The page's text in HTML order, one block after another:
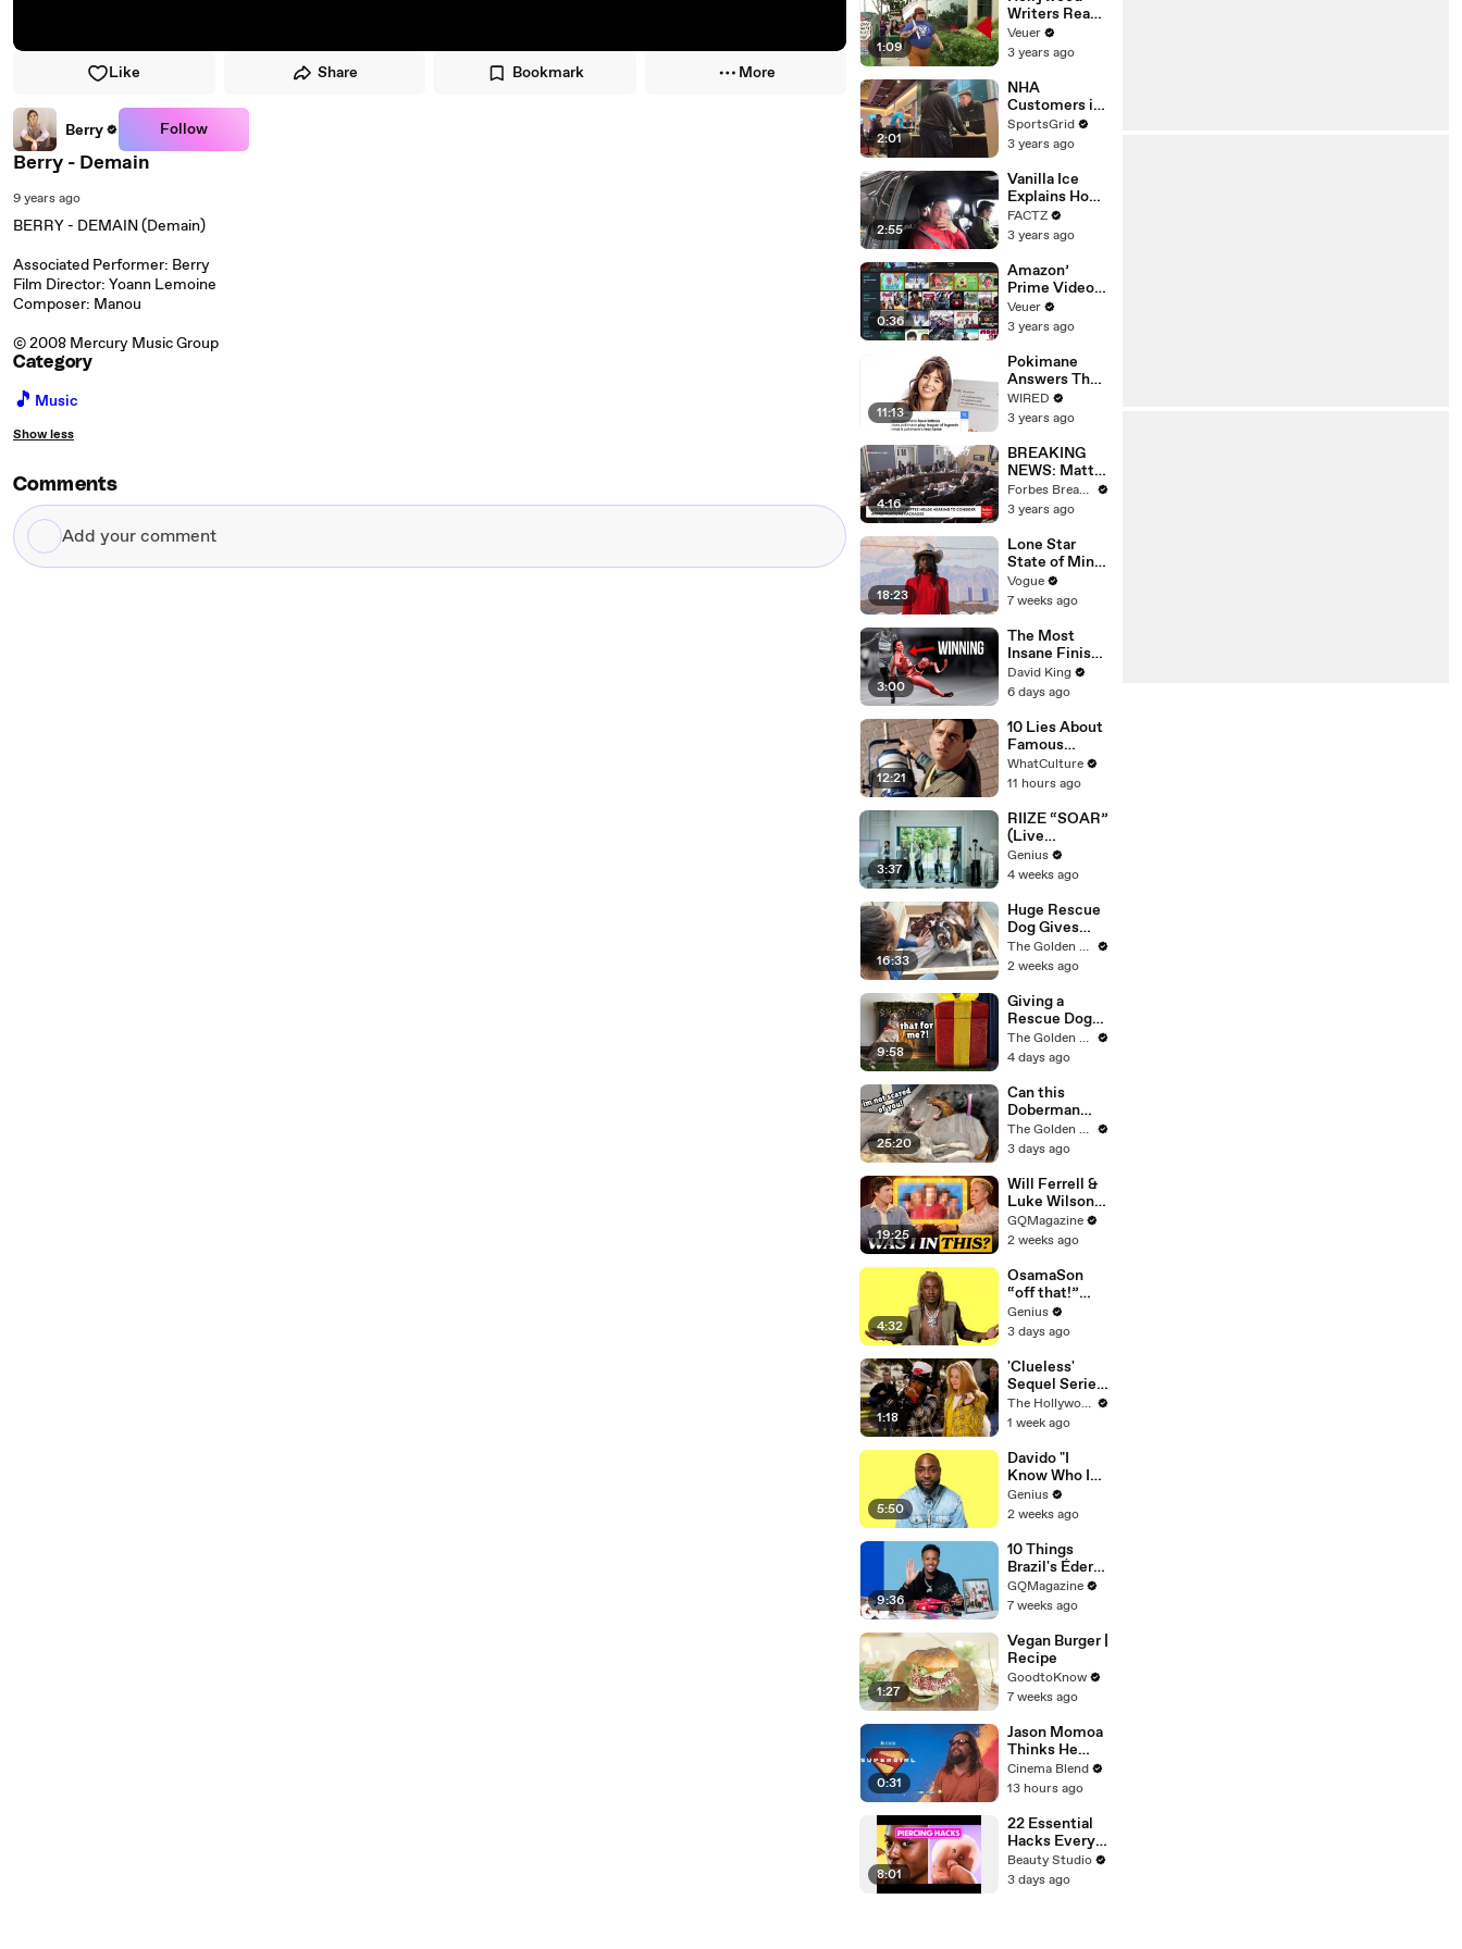
Like Share Bookmark More
Berry Follow
Berry - Demain
9 years ago
BERRY - DEMAIN (Demain)
Associated Performer: Berry
Film Director: Yoann Lemoine
Composer: Manou
© 2008 Mercury Music Group
Category
🎵 Music
Show less
Comments
Add
your
1:09
Writers Reach
‘Tentative
Agreement’
After 146 Day
Strike
Veuer
3 years ago
2:01
NHA
Customers in
Limbo as
Company
Potential
Merger
SportsGrid
3 years ago
2:55
Vanilla Ice
Explains How
the 90’s
Shaped
FACTZ
3 years ago
0:36
Amazon’
Prime Video
Will Show
Commercials
Year
Veuer
3 years ago
11:13
Pokimane
Answers The
Web's Most
Searched
WIRED
3 years ago
4:16
BREAKING
NEWS: Matt
Gaetz Tells
House
'I'm Not Going
To Vote For A
Continuing
Resolution'
Forbes Breaking News
3 years ago
18:23
Lone Star
State of Mind:
Snapshots of
Texas Today
Vogue
7 weeks ago
3:00
The Most
Insane Finish
In Paralympic
History
David King
6 days ago
12:21
10 Lies About
Famous
Movies You
Probably
WhatCulture
11 hours ago
3:37
RIIZE “SOAR”
(Live
Performance)
| Open Mic
Genius
4 weeks ago
16:33
Huge Rescue
Dog Gives
Birth and
Everything
The Golden Kobe Family
2 weeks ago
9:58
Giving a
Rescue Dog
her First Ever
Christmas
The Golden Kobe Family
4 days ago
25:20
Can this
Doberman
become
Friends with a
The Golden Kobe Family
3 days ago
19:25
Will Ferrell &
Luke Wilson
Play ‘Was I In
This Movie?’
GQMagazine
2 weeks ago
4:32
OsamaSon
“off that!”
Official Lyrics
& Meaning |
Verified
Genius
3 days ago
1:18
'Clueless'
Sequel Series
in the Works
at
THR News
Video
The Hollywood Reporter
1 week ago
5:50
Davido "I
Know Who I
Be" Lyrics &
Meaning |
Verified
Genius
2 weeks ago
9:36
10 Things
Brazil's Éder
Militão Can't
Live Without
GQMagazine
7 weeks ago
1:27
Vegan Burger |
Recipe
GoodtoKnow
7 weeks ago
0:31
Jason Momoa
Thinks He
Knows
Exactly How
Would React
To Lobo
Cinema Blend
13 hours ago
8:01
22 Essential
Hacks Every
Piercing
Lover Should
Beauty Studio
3 days ago